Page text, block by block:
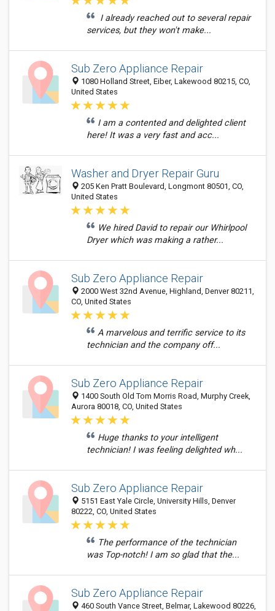
I already reached out to several repair
services, but they won't make...
Sub Zero Appliance Repair
1080 Holland Street, Eiber, Lakewood 80215, CO,
United States
I am a contented and delighted client
here! It was a very fast and acc...
Washer and Dryer Repair Guru
205 Ken Pratt Boulevard, Longmont 80501, CO,
United States
We hired David to repair our Whirlpool
Dryer which was making a rather...
Sub Zero Appliance Repair
2000 West 32nd Avenue, Highland, Denver 80211,
CO, United States
A marvelous and terrific service to its
technician and the company off...
Sub Zero Appliance Repair
1400 South Old Tom Morris Road, Murphy Creek,
Aurora 80018, CO, United States
Huge thanks to your intelligent
technician! I was feeling delighted wh...
Sub Zero Appliance Repair
5151 East Yale Circle, University Hills, Denver
80222, CO, United States
The performance of the technician
was Top-notch! I am so glad that the...
Sub Zero Appliance Repair
460 South Vance Street, Belmar, Lakewood 80226,